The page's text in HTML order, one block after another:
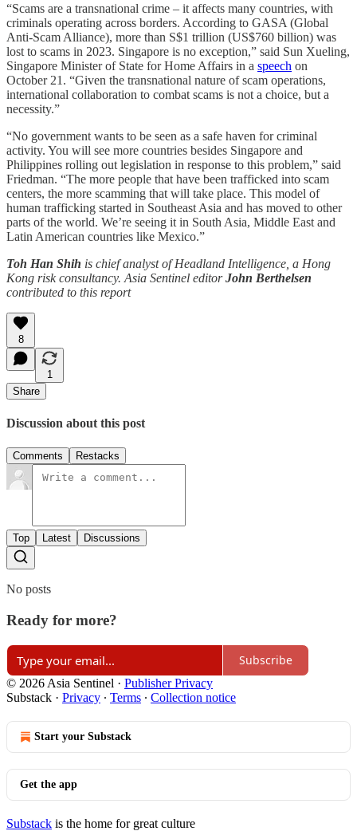
“Scams are a transnational crime – it affects many countries, with
criminals operating across borders. According to GASA (Global
Anti-Scam Alliance), more than S$1 trillion (US$760 billion) was
lost to scams in 2023. Singapore is no exception,” said Sun Xueling,
Singapore Minister of State for Home Affairs in a speech on
October 21. “Given the transnational nature of scam operations,
international collaboration to combat scams is not a choice, but a
necessity.”
“No government wants to be seen as a safe haven for criminal
activity. You will see more countries besides Singapore and
Philippines rolling out legislation in response to this problem,” said
Friedman. “The more people that have been trafficked into scam
centers, the more scamming that will take place. This model of
human trafficking started in Southeast Asia and has moved to other
parts of the world. We’re seeing it in South Asia, Middle East and
Latin American countries like Mexico.”
Toh Han Shih is chief analyst of Headland Intelligence, a Hong
Kong risk consultancy. Asia Sentinel editorJohn Berthelsen
contributed to this report
8
1
Share
Discussion about this post
Comments Restacks
Top Latest Discussions
No posts
Ready for more?
Subscribe
© 2026 Asia Sentinel · Publisher Privacy
Substack · Privacy ∙ Terms ∙ Collection notice
Start your Substack
Get the app
Substack is the home for great culture